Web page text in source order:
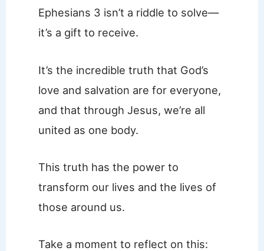
Ephesians 3 isn’t a riddle to solve—
it’s a gift to receive.
It’s the incredible truth that God’s
love and salvation are for everyone,
and that through Jesus, we’re all
united as one body.
This truth has the power to
transform our lives and the lives of
those around us.
Take a moment to reflect on this: